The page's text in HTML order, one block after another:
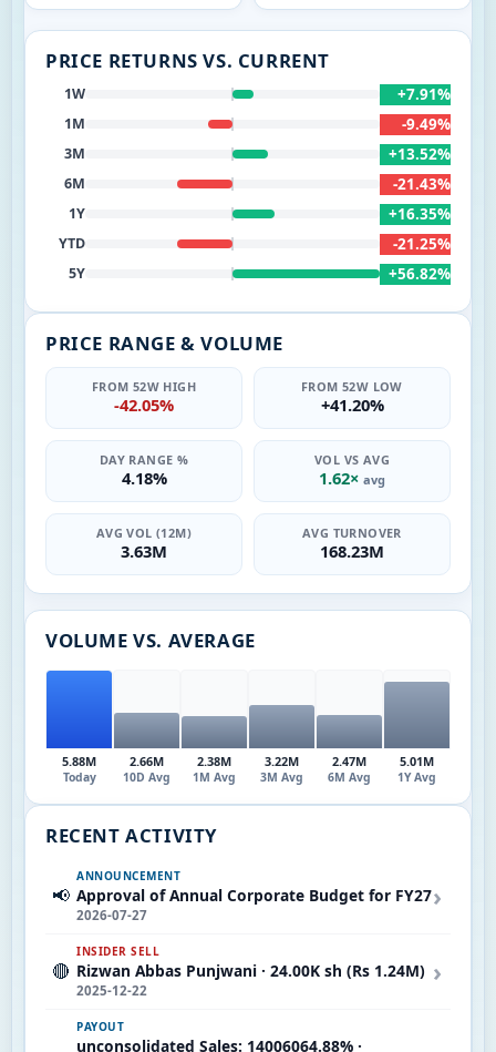
PRICE RETURNS VS. CURRENT
1W +7.91%
1M -9.49%
3M +13.52%
6M -21.43%
1Y +16.35%
YTD -21.25%
5Y +56.82%
PRICE RANGE & VOLUME
FROM 52W HIGH
-42.05%
FROM 52W LOW
+41.20%
DAY RANGE %
4.18%
VOL VS AVG
1.62× avg
AVG VOL (12M)
3.63M
AVG TURNOVER
168.23M
VOLUME VS. AVERAGE
5.88M
Today
2.66M
10D Avg
2.38M
1M Avg
3.22M
3M Avg
2.47M
6M Avg
5.01M
1Y Avg
RECENT ACTIVITY
📢
ANNOUNCEMENT
Approval of Annual Corporate Budget for FY27
2026-07-27
›
🔴
INSIDER SELL
Rizwan Abbas Punjwani · 24.00K sh (Rs 1.24M)
2025-12-22
›
PAYOUT
unconsolidated Sales: 14006064.88% ·